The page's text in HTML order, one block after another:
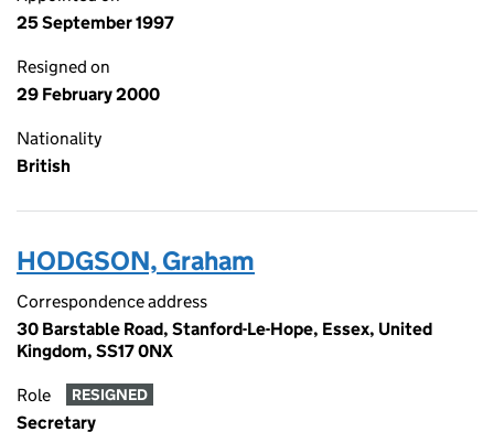
25 September 1997
Resigned on
29 February 2000
Nationality
British
HODGSON, Graham
Correspondence address
30 Barstable Road, Stanford-Le-Hope, Essex, United
Kingdom, SS17 0NX
Role RESIGNED
Secretary